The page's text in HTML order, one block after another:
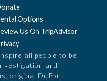
Options
Us On TripAdvisor
all people to be
and
original DuPont